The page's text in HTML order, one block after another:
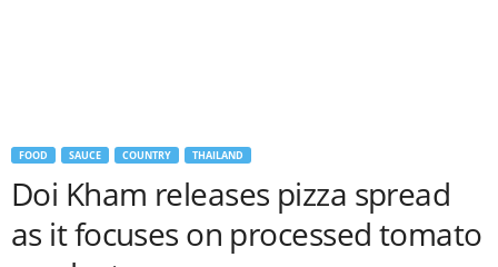
FOOD SAUCE COUNTRY THAILAND
Doi Kham releases pizza spread
as it focuses on processed tomato